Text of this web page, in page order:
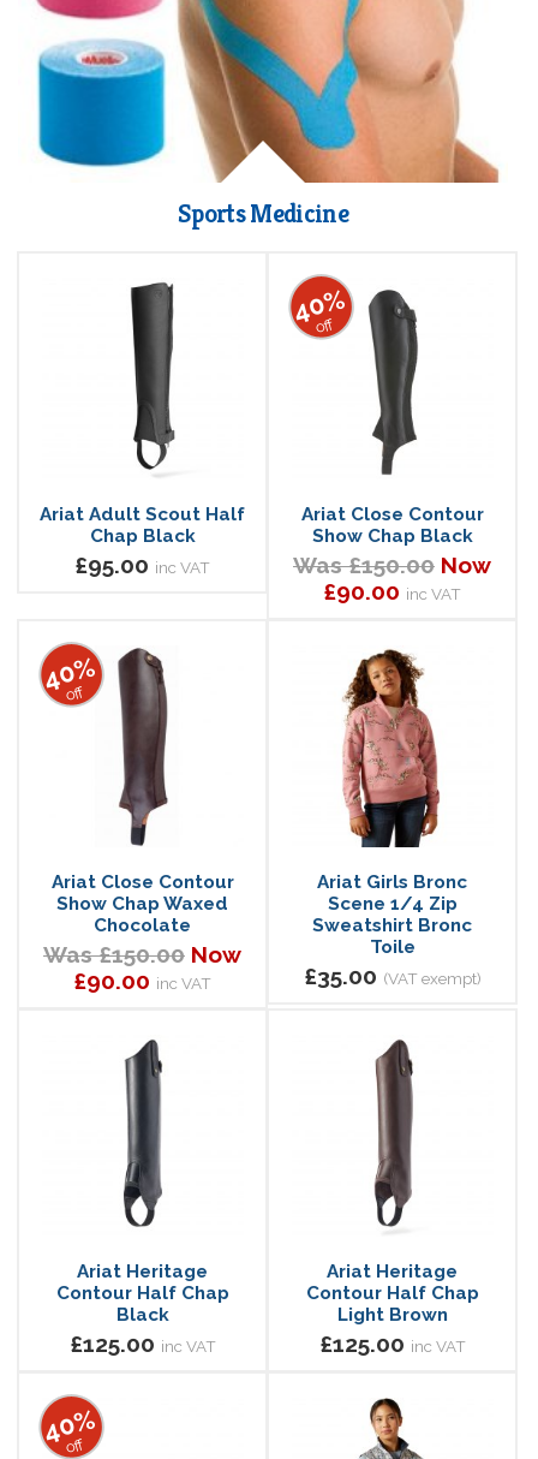
Sports Medicine
Ariat Adult Scout Half
Chap Black
£95.00 inc VAT
40%
off
Ariat Close Contour
Show Chap Black
Was £150.00 Now
£90.00 inc VAT
40%
off
Ariat Close Contour
Show Chap Waxed
Chocolate
Was £150.00 Now
£90.00 inc VAT
Ariat Girls Bronc
Scene 1/4 Zip
Sweatshirt Bronc
Toile
£35.00 (VAT exempt)
Ariat Heritage
Contour Half Chap
Black
£125.00 inc VAT
Ariat Heritage
Contour Half Chap
Light Brown
£125.00 inc VAT
40%
off